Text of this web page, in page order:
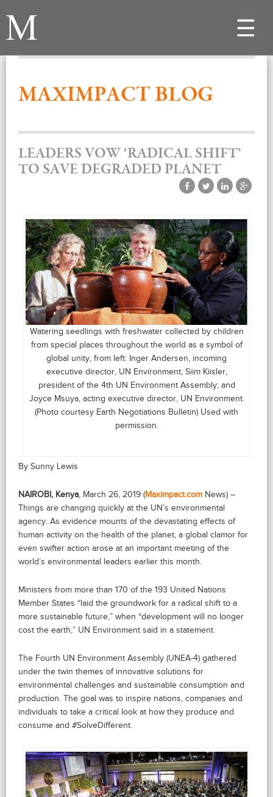
Toggle
MAXIMPACT BLOG
LEADERS VOW ‘RADICAL SHIFT’
TO SAVE DEGRADED PLANET
Watering seedlings with freshwater collected by children
from special places throughout the world as a symbol of
global unity, from left: Inger Andersen, incoming
executive director, UN Environment; Siim Kiisler,
president of the 4th UN Environment Assembly; and
Joyce Msuya, acting executive director, UN Environment.
(Photo courtesy Earth Negotiations Bulletin) Used with
permission.
By Sunny Lewis
NAIROBI, Kenya, March 26, 2019 (Maximpact.com News) –
Things are changing quickly at the UN’s environmental
agency. As evidence mounts of the devastating effects of
human activity on the health of the planet, a global clamor for
even swifter action arose at an important meeting of the
world’s environmental leaders earlier this month.
Ministers from more than 170 of the 193 United Nations
Member States “laid the groundwork for a radical shift to a
more sustainable future,” when “development will no longer
cost the earth,” UN Environment said in a statement.
The Fourth UN Environment Assembly (UNEA-4) gathered
under the twin themes of innovative solutions for
environmental challenges and sustainable consumption and
production. The goal was to inspire nations, companies and
individuals to take a critical look at how they produce and
consume and #SolveDifferent.